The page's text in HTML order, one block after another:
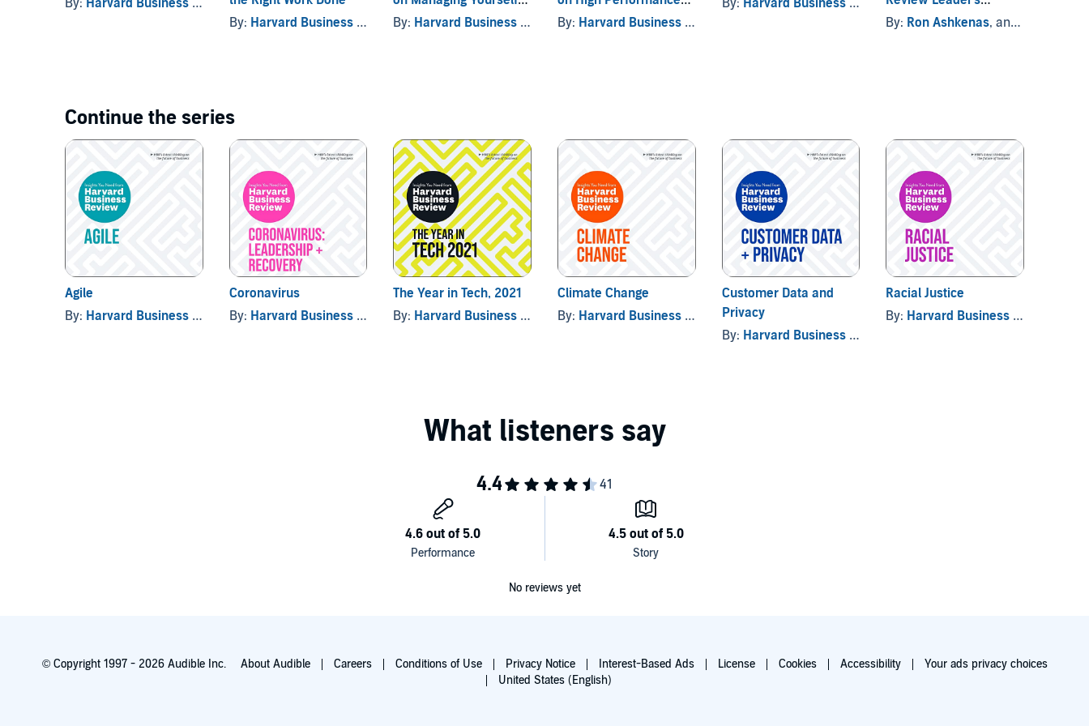
By: Harvard Business Review
Vol. 2
By: Harvard Business Review
(with bonus article "The
By: Harvard Business Review
Handbook
By: Ron Ashkenas, and others
Continue the series
Agile
By: Harvard Business Review
Coronavirus
By: Harvard Business Review
The Year in Tech, 2021
By: Harvard Business Review
Climate Change
By: Harvard Business Review
Customer Data and
Privacy
By: Harvard Business Review
Racial Justice
By: Harvard Business Review
No reviews yet
© Copyright 1997 - 2026 Audible Inc. About Audible Careers Conditions of Use Privacy Notice Interest-Based Ads License Cookies Accessibility
Your ads privacy choices
United States (English)